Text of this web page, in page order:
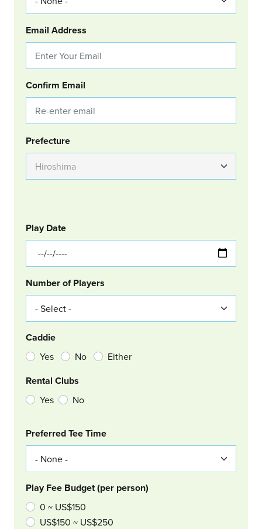
Email Address
Confirm Email
Group Location
Prefecture
GOLF
Col Left
Play Date
Number of Players
Caddie
Yes No Either
Rental Clubs
Yes No
Col Right
Preferred Tee Time
Play Fee Budget (per person)
0 ~ US$150
US$150 ~ US$250